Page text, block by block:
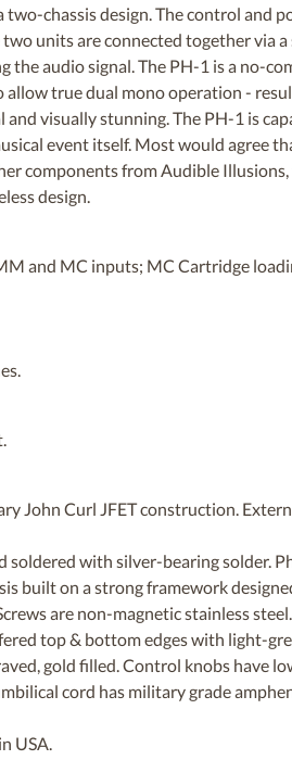
chassis design. The control and
units are connected together via
the audio signal. The PH-1 is a no-
true dual mono operation -
visually stunning. The PH-1 is
event itself. Most would agree
components from Audible
design.
and MC inputs; MC Cartridge
John Curl JFET construction.
soldered with silver-bearing solder.
built on a strong framework
are non-magnetic stainless steel.
top & bottom edges with light-
gold filled. Control knobs have
cord has military grade
USA.